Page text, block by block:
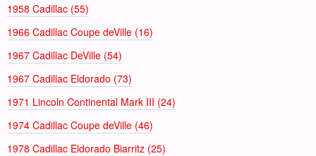
1958 Cadillac (55)
1966 Cadillac Coupe deVille (16)
1967 Cadillac DeVille (54)
1967 Cadillac Eldorado (73)
1971 Lincoln Continental Mark III (24)
1974 Cadillac Coupe deVille (46)
1978 Cadillac Eldorado Biarritz (25)